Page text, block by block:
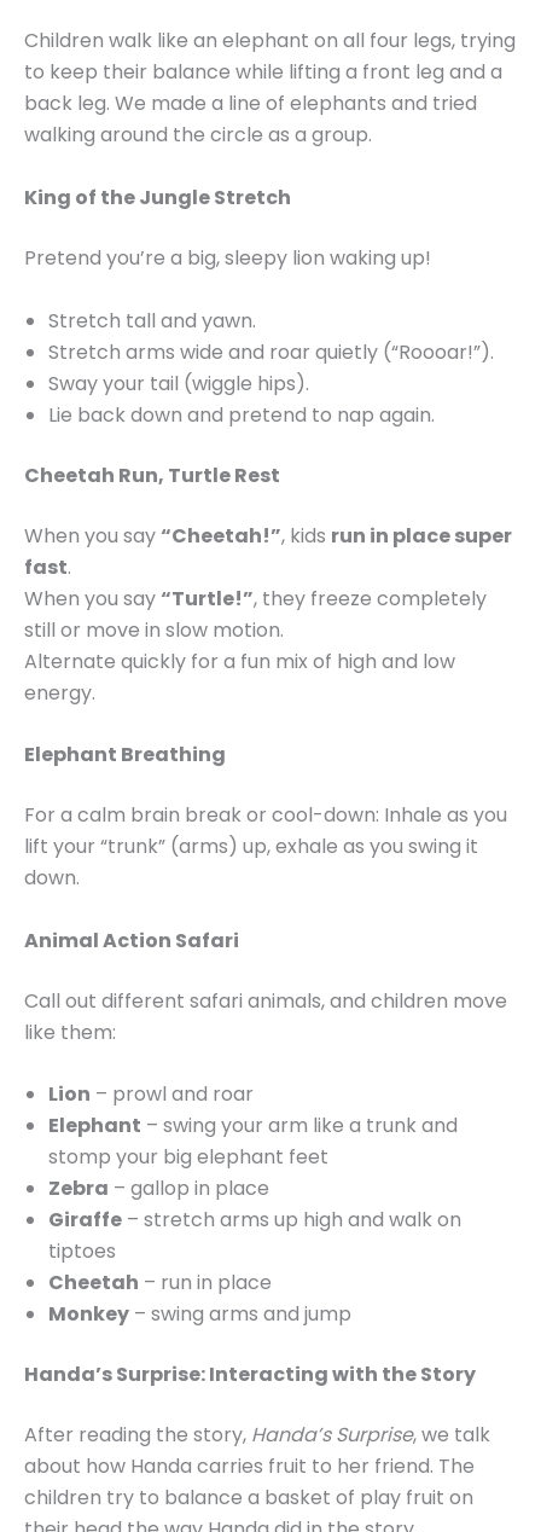
Children walk like an elephant on all four legs, trying
to keep their balance while lifting a front leg and a
back leg. We made a line of elephants and tried
walking around the circle as a group.
King of the Jungle Stretch
Pretend you’re a big, sleepy lion waking up!
Stretch tall and yawn.
Stretch arms wide and roar quietly (“Roooar!”).
Sway your tail (wiggle hips).
Lie back down and pretend to nap again.
Cheetah Run, Turtle Rest
When you say “Cheetah!”, kids run in place super
fast.
When you say “Turtle!”, they freeze completely
still or move in slow motion.
Alternate quickly for a fun mix of high and low
energy.
Elephant Breathing
For a calm brain break or cool-down: Inhale as you
lift your “trunk” (arms) up, exhale as you swing it
down.
Animal Action Safari
Call out different safari animals, and children move
like them:
Lion – prowl and roar
Elephant – swing your arm like a trunk and
stomp your big elephant feet
Zebra – gallop in place
Giraffe – stretch arms up high and walk on
tiptoes
Cheetah – run in place
Monkey – swing arms and jump
Handa’s Surprise: Interacting with the Story
After reading the story, Handa’s Surprise, we talk
about how Handa carries fruit to her friend. The
children try to balance a basket of play fruit on